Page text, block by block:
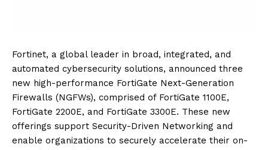
Fortinet, a global leader in broad, integrated, and
automated cybersecurity solutions, announced three
new high-performance FortiGate Next-Generation
Firewalls (NGFWs), comprised of FortiGate 1100E,
FortiGate 2200E, and FortiGate 3300E. These new
offerings support Security-Driven Networking and
enable organizations to securely accelerate their on-